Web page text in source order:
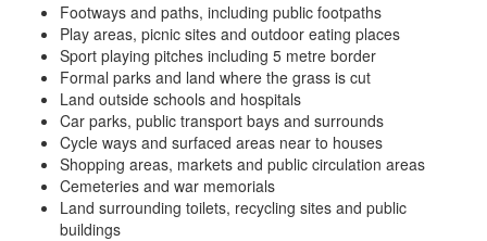
Footways and paths, including public footpaths
Play areas, picnic sites and outdoor eating places
Sport playing pitches including 5 metre border
Formal parks and land where the grass is cut
Land outside schools and hospitals
Car parks, public transport bays and surrounds
Cycle ways and surfaced areas near to houses
Shopping areas, markets and public circulation areas
Cemeteries and war memorials
Land surrounding toilets, recycling sites and public
buildings